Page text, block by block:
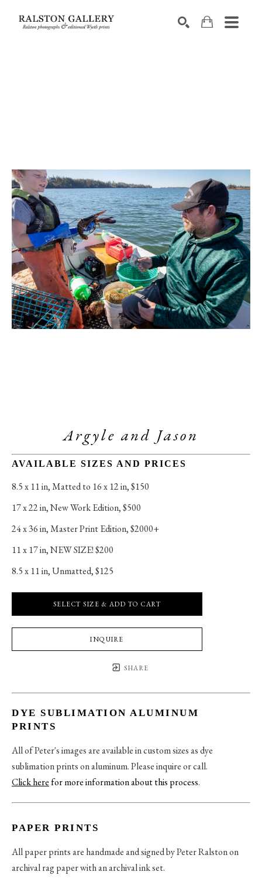
Argyle and Jason
AVAILABLE SIZES AND PRICES
8.5 x 11 in, Matted to 16 x 12 in, $150
17 x 22 in, New Work Edition, $500
24 x 36 in, Master Print Edition, $2000+
11 x 17 in, NEW SIZE! $200
8.5 x 11 in, Unmatted, $125
SELECT SIZE & ADD TO CART
INQUIRE
SHARE
DYE SUBLIMATION ALUMINUM
PRINTS
All of Peter's images are available in custom sizes as dye
sublimation prints on aluminum. Please inquire or call.
Click herefor more information about this process.
PAPER PRINTS
All paper prints are handmade and signed by Peter Ralston on
archival rag paper with an archival ink set.